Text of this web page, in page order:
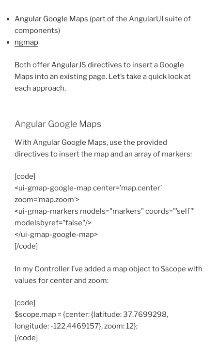
Angular Google Maps (part of the AngularUI suite of
components)
ngmap
Both offer AngularJS directives to insert a Google
Maps into an existing page. Let’s take a quick look at
each approach.
Angular Google Maps
With Angular Google Maps, use the provided
directives to insert the map and an array of markers:
[code]
<ui-gmap-google-map center=’map.center’
zoom=’map.zoom’>
<ui-gmap-markers models="markers" coords="’self’"
modelsbyref="false"/>
</ui-gmap-google-map>
[/code]
In my Controller I’ve added a map object to $scope with
values for center and zoom:
[code]
$scope.map = {center: {latitude: 37.7699298,
longitude: -122.4469157}, zoom: 12};
[/code]